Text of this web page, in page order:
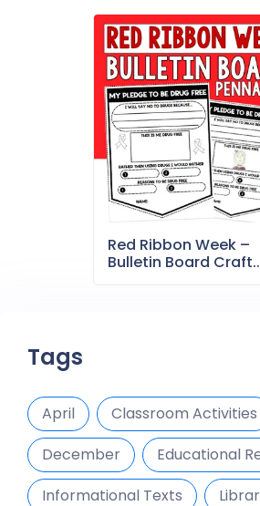
Red Ribbon Week –
Bulletin Board
Tags
April Classroom Activities
December
Educational
Informational Texts